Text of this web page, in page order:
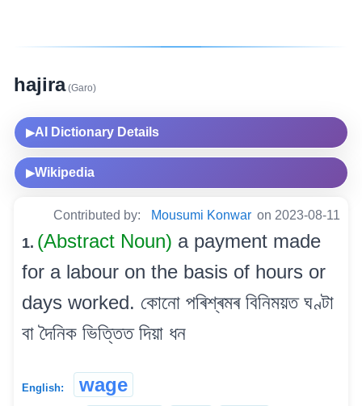
hajira(Garo)
▶AI Dictionary Details
▶Wikipedia
Contributed by: Mousumi Konwar on 2023-08-11
1. (Abstract Noun) a payment made
for a labour on the basis of hours or
days worked. কোনো পৰিশ্ৰমৰ বিনিময়ত ঘণ্টা
বা দৈনিক ভিত্তিত দিয়া ধন
English: wage